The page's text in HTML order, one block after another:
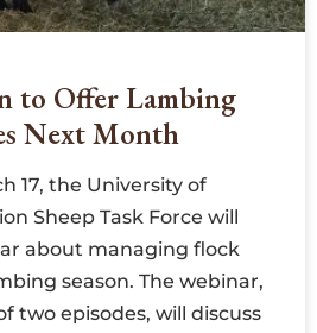
to Offer Lambing
Next Month
17, the University of
Sheep Task Force will
about managing flock
season. The webinar,
two episodes, will discuss